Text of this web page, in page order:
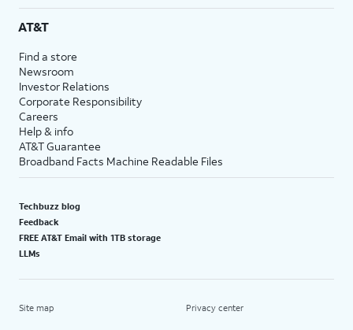
AT&T
Find a store
Newsroom
Investor Relations
Corporate Responsibility
Careers
Help & info
AT&T Guarantee
Broadband Facts Machine Readable Files
Techbuzz blog
Feedback
FREE AT&T Email with 1TB storage
LLMs
Site map Privacy center